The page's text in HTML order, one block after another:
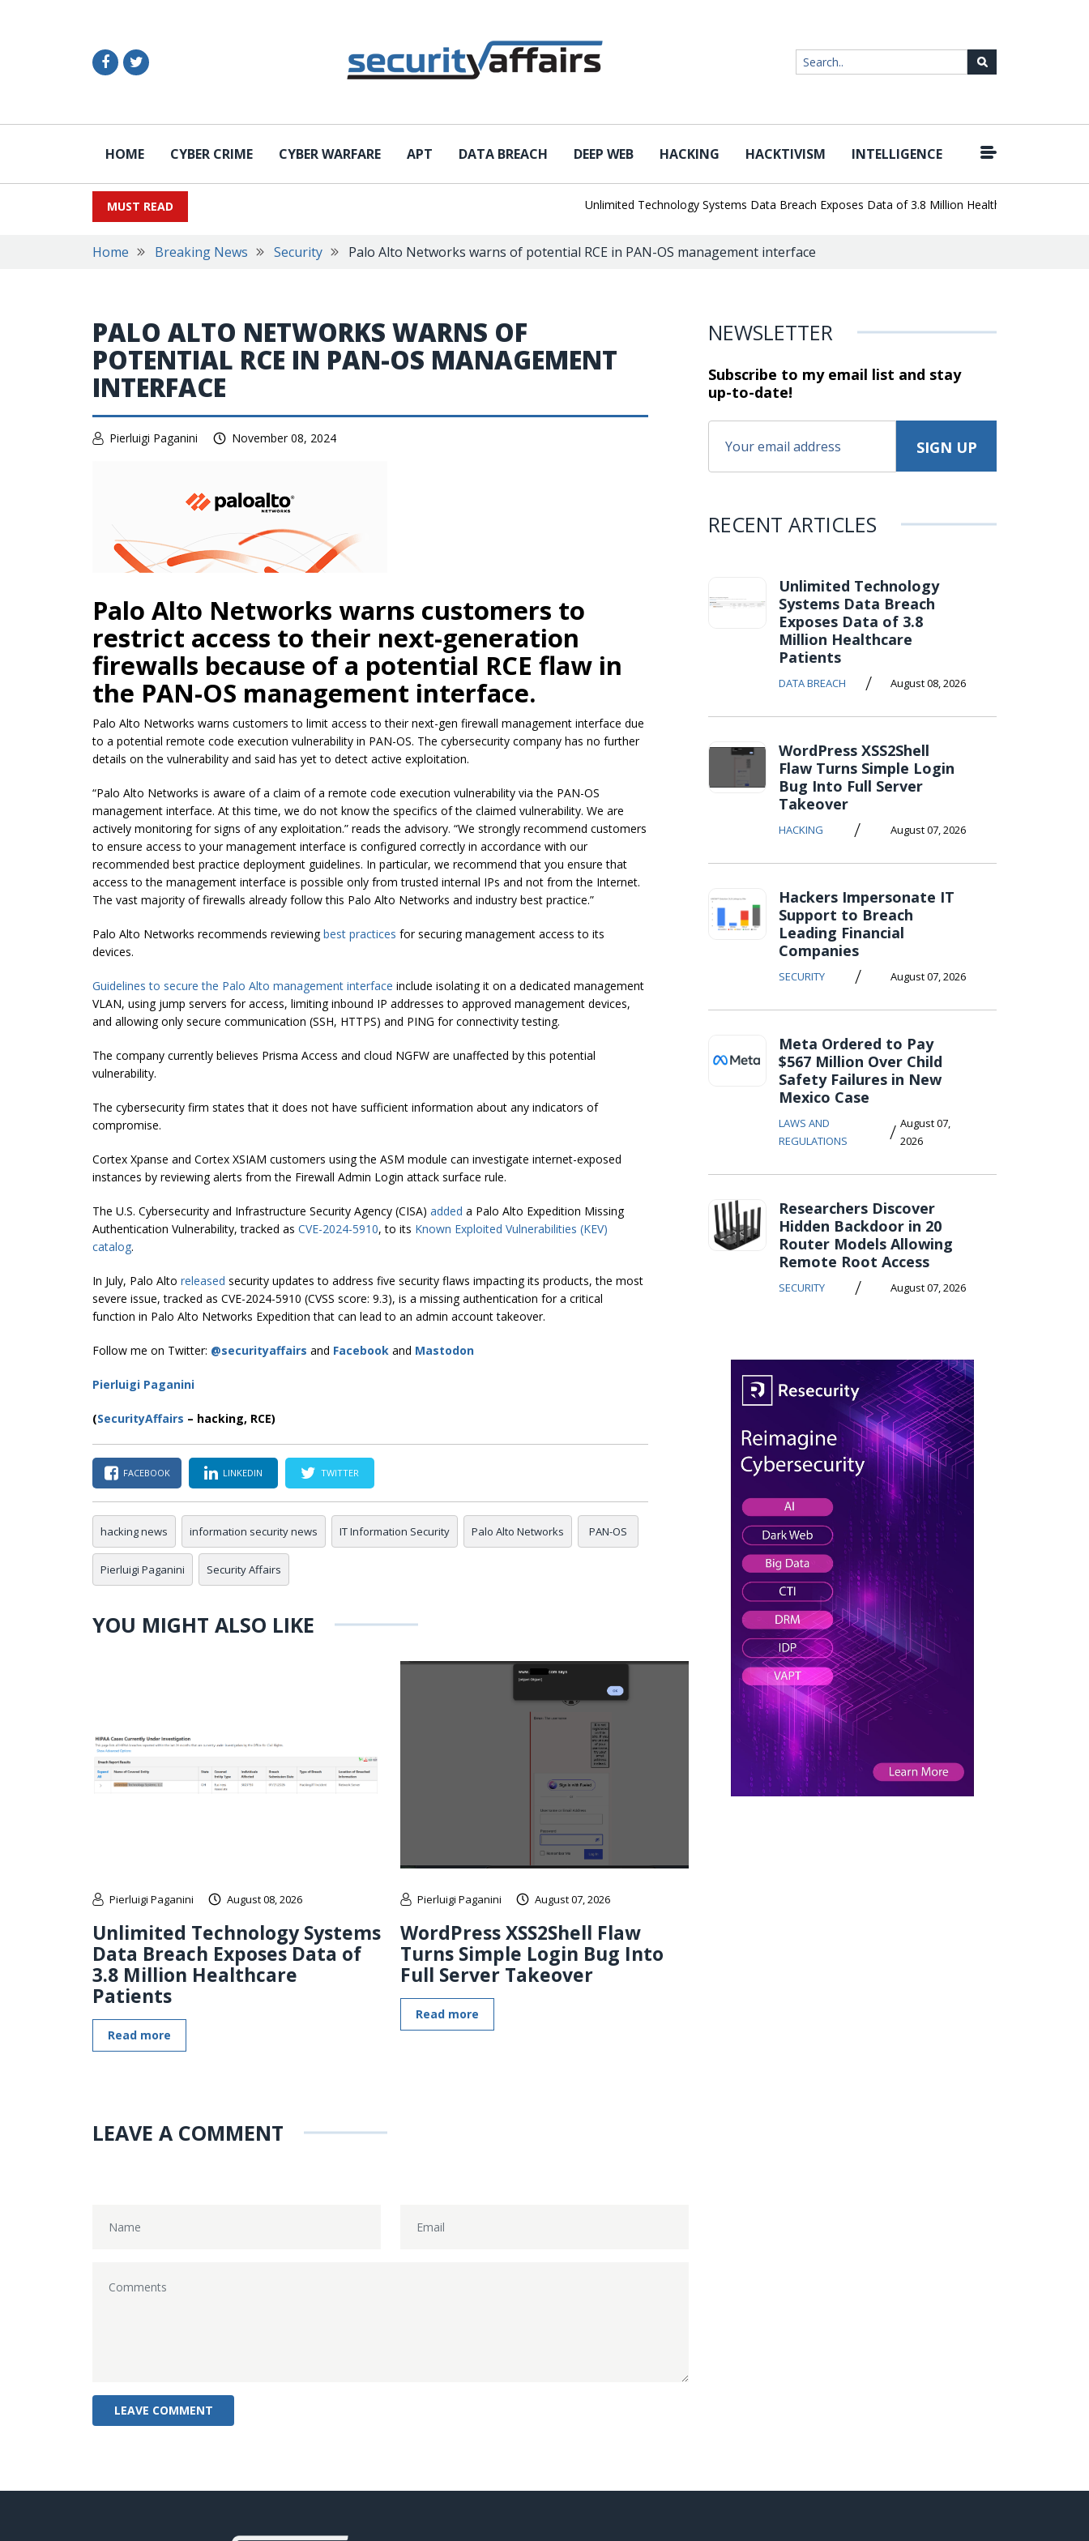
HOME CYBER CRIME CYBER WARFARE APT DATA BREACH DEEP WEB HACKING HACKTIVISM INTELLIGENCE
MUST READ Unlimited Technology Systems Data Breach Exposes Data of 3.8 Million Healthcare Patients
Home Breaking News Security Palo Alto Networks warns of potential RCE in PAN-OS management interface
PALO ALTO NETWORKS WARNS OF
POTENTIAL RCE IN PAN-OS MANAGEMENT
INTERFACE
Pierluigi Paganini November 08, 2024
Palo Alto Networks warns customers to
restrict access to their next-generation
firewalls because of a potential RCE flaw in
the PAN-OS management interface.
Palo Alto Networks warns customers to limit access to their next-gen firewall management interface due
to a potential remote code execution vulnerability in PAN-OS. The cybersecurity company has no further
details on the vulnerability and said has yet to detect active exploitation.
“Palo Alto Networks is aware of a claim of a remote code execution vulnerability via the PAN-OS
management interface. At this time, we do not know the specifics of the claimed vulnerability. We are
actively monitoring for signs of any exploitation.” reads the advisory. “We strongly recommend customers
to ensure access to your management interface is configured correctly in accordance with our
recommended best practice deployment guidelines. In particular, we recommend that you ensure that
access to the management interface is possible only from trusted internal IPs and not from the Internet.
The vast majority of firewalls already follow this Palo Alto Networks and industry best practice.”
Palo Alto Networks recommends reviewing best practices for securing management access to its
devices.
Guidelines to secure the Palo Alto management interface include isolating it on a dedicated management
VLAN, using jump servers for access, limiting inbound IP addresses to approved management devices,
and allowing only secure communication (SSH, HTTPS) and PING for connectivity testing.
The company currently believes Prisma Access and cloud NGFW are unaffected by this potential
vulnerability.
The cybersecurity firm states that it does not have sufficient information about any indicators of
compromise.
Cortex Xpanse and Cortex XSIAM customers using the ASM module can investigate internet-exposed
instances by reviewing alerts from the Firewall Admin Login attack surface rule.
The U.S. Cybersecurity and Infrastructure Security Agency (CISA) added a Palo Alto Expedition Missing
Authentication Vulnerability, tracked as CVE-2024-5910, to its Known Exploited Vulnerabilities (KEV)
catalog.
In July, Palo Alto released security updates to address five security flaws impacting its products, the most
severe issue, tracked as CVE-2024-5910 (CVSS score: 9.3), is a missing authentication for a critical
function in Palo Alto Networks Expedition that can lead to an admin account takeover.
Follow me on Twitter: @securityaffairs and Facebook and Mastodon
Pierluigi Paganini
(SecurityAffairs – hacking, RCE)
FACEBOOK LINKEDIN TWITTER
hacking news information security news IT Information Security Palo Alto Networks PAN-OS
Pierluigi Paganini Security Affairs
YOU MIGHT ALSO LIKE
Pierluigi Paganini August 08, 2026
Unlimited Technology Systems
Data Breach Exposes Data of
3.8 Million Healthcare
Patients
Read more
Pierluigi Paganini August 07, 2026
WordPress XSS2Shell Flaw
Turns Simple Login Bug Into
Full Server Takeover
Read more
LEAVE A COMMENT
NEWSLETTER
Subscribe to my email list and stay
up-to-date!
RECENT ARTICLES
Unlimited Technology
Systems Data Breach
Exposes Data of 3.8
Million Healthcare
Patients
DATA BREACH / August 08, 2026
WordPress XSS2Shell
Flaw Turns Simple Login
Bug Into Full Server
Takeover
HACKING / August 07, 2026
Hackers Impersonate IT
Support to Breach
Leading Financial
Companies
SECURITY / August 07, 2026
Meta Ordered to Pay
$567 Million Over Child
Safety Failures in New
Mexico Case
LAWS AND
REGULATIONS
/ August 07,
2026
Researchers Discover
Hidden Backdoor in 20
Router Models Allowing
Remote Root Access
SECURITY / August 07, 2026